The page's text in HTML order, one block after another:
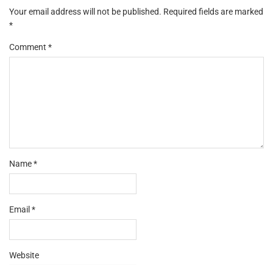
Your email address will not be published. Required fields are marked
*
Comment *
Name*
Email *
Website